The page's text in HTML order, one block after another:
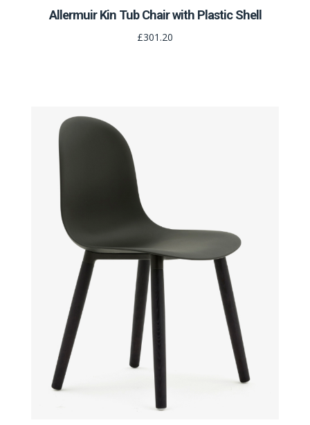
Allermuir Kin Tub Chair with Plastic Shell
£301.20